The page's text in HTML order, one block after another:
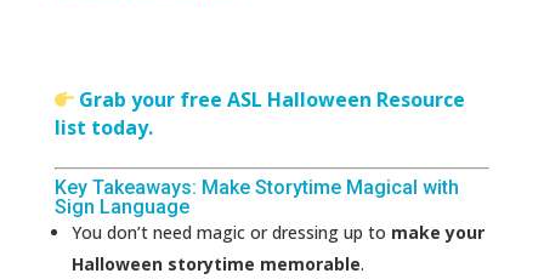
Grab your free ASL Halloween Resource
list today.
Key Takeaways: Make Storytime Magical with
Sign Language
You don’t need magic or dressing up to make your
Halloween storytime memorable.